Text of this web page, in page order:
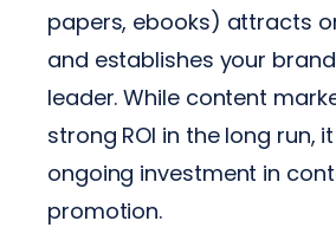
papers, ebooks) attracts
and establishes your
leader. While content
strong ROI in the long run,
ongoing investment in
promotion.